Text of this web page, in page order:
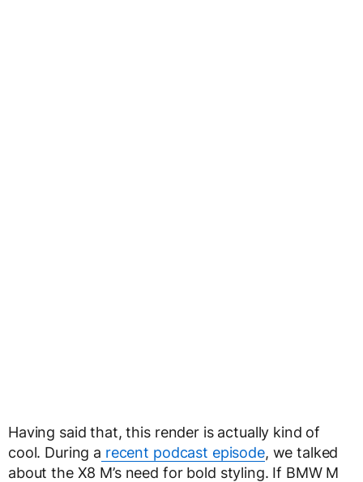
Having said that, this render is actually kind of
cool. During a recent podcast episode, we talked
about the X8 M’s need for bold styling. If BMW M